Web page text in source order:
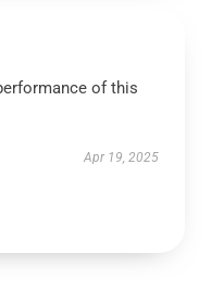
of this
Apr 19, 2025